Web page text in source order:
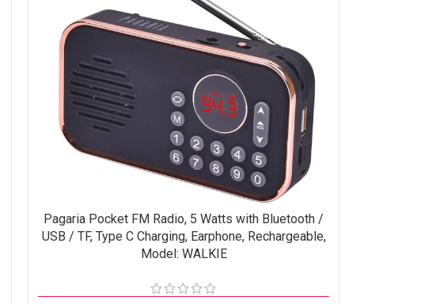
SELECT OPTIONS
Pagaria Pocket FM Radio, 5 Watts with Bluetooth /
USB / TF, Type C Charging, Earphone, Rechargeable,
Model: WALKIE